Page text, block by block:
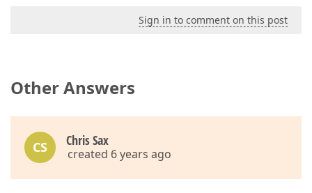
Sign in to comment on this post
Other Answers
CS Chris Sax
created 6 years ago